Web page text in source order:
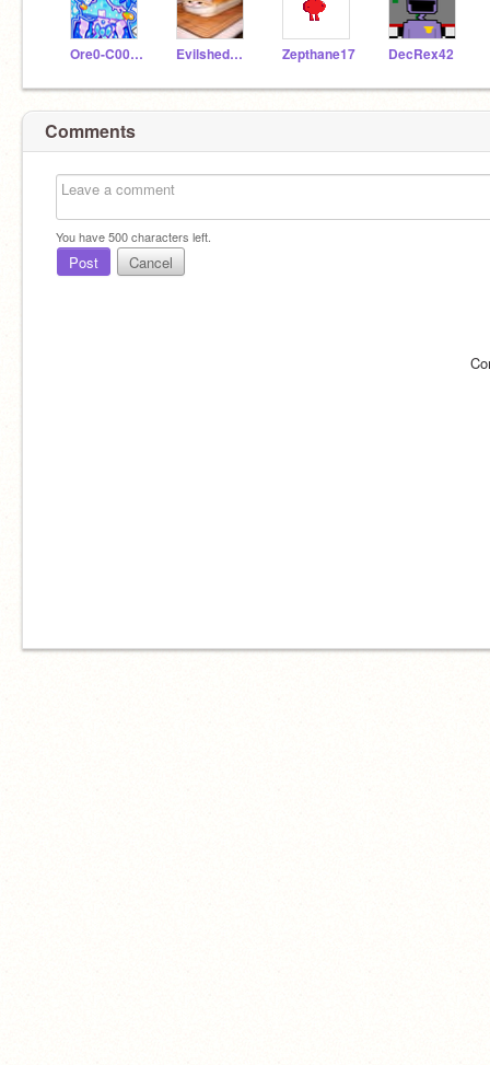
Ore0-C00kie Evilshedder Zepthane17 DecRex42
Comments
You have500characters left.
Post Cancel